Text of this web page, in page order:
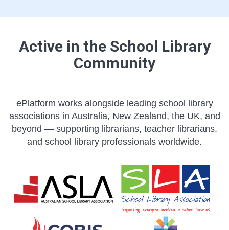
Active in the School Library
Community
ePlatform works alongside leading school library
associations in Australia, New Zealand, the UK, and
beyond — supporting librarians, teacher librarians,
and school library professionals worldwide.